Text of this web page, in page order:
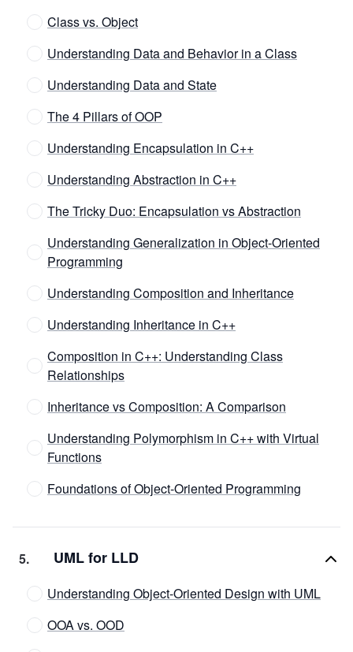
Class vs. Object
Understanding Data and Behavior in a Class
Understanding Data and State
The 4 Pillars of OOP
Understanding Encapsulation in C++
Understanding Abstraction in C++
The Tricky Duo: Encapsulation vs Abstraction
Understanding Generalization in Object-Oriented
Programming
Understanding Composition and Inheritance
Understanding Inheritance in C++
Composition in C++: Understanding Class
Relationships
Inheritance vs Composition: A Comparison
Understanding Polymorphism in C++ with Virtual
Functions
Foundations of Object-Oriented Programming
5. UML for LLD
Understanding Object-Oriented Design with UML
OOA vs. OOD